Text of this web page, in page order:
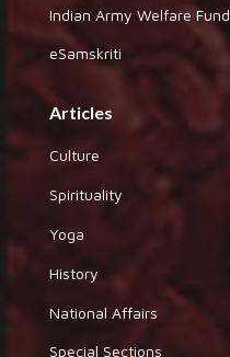
Indian Army Welfare Fund
eSamskriti
Articles
Culture
Spirituality
Yoga
History
National Affairs
Special Sections